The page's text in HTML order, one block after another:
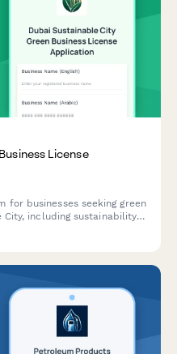
License
for businesses seeking green
including sustainability